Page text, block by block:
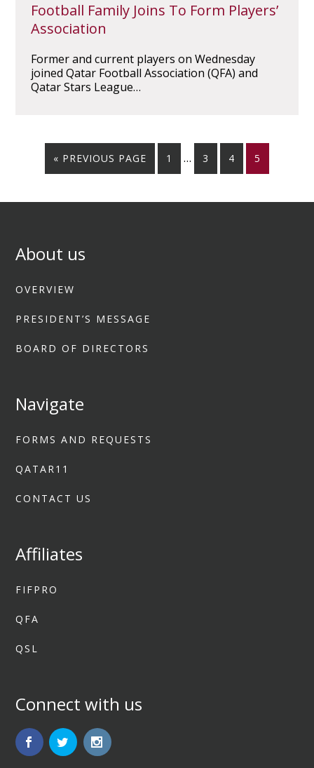
Football Family Joins To Form Players’
Association
Former and current players on Wednesday
joined Qatar Football Association (QFA) and
Qatar Stars League…
« PREVIOUS PAGE 1 … 3 4 5
About us
OVERVIEW
PRESIDENT’S MESSAGE
BOARD OF DIRECTORS
Navigate
FORMS AND REQUESTS
QATAR11
CONTACT US
Affiliates
FIFPRO
QFA
QSL
Connect with us